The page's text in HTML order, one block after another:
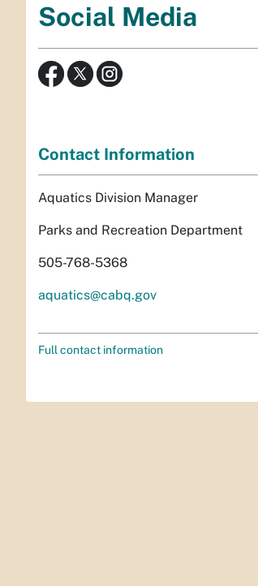
Social Media
Contact Information
Aquatics Division Manager
Parks and Recreation Department
505-768-5368
aquatics@cabq.gov
Full contact information